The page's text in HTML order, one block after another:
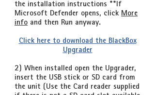
the installation instructions **If
Microsoft Defender opens, click More
info and then Run anyway.
Click here to download the BlackBox
Upgrader
2) When installed open the Upgrader,
insert the USB stick or SD card from
the unit (Use the Card reader supplied